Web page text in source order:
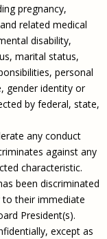
pregnancy,
related medical
disability,
marital status,
personal
gender identity or
by federal, state,
any conduct
against any
characteristic.
been discriminated
their immediate
President(s).
except as